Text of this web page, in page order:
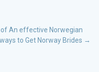
An effective Norwegian
to Get Norway Brides →